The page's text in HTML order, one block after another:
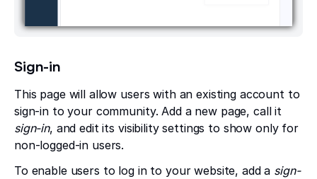
Sign-in
This page will allow users with an existing account to
sign-in to your community. Add a new page, call it
sign-in, and edit its visibility settings to show only for
non-logged-in users.
To enable users to log in to your website, add a sign-